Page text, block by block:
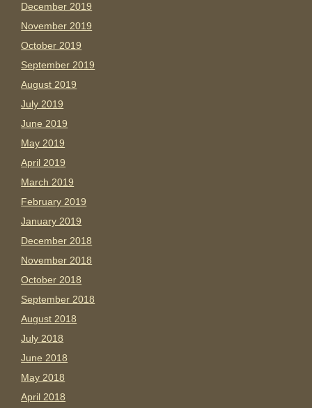
December 2019
November 2019
October 2019
September 2019
August 2019
July 2019
June 2019
May 2019
April 2019
March 2019
February 2019
January 2019
December 2018
November 2018
October 2018
September 2018
August 2018
July 2018
June 2018
May 2018
April 2018